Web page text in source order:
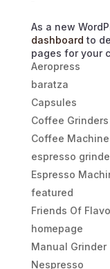
As a new
dashboard to
pages for your
Aeropress
baratza
Capsules
Coffee Grinders
Coffee
espresso
Espresso
featured
Friends Of
homepage
Manual Grinder
Nespresso